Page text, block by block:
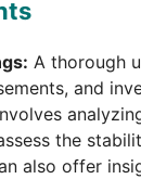
A thorough
and
the
also offer